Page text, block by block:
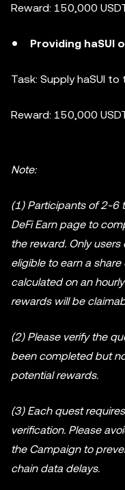
Reward: 150,000
Providing haSUI
Task: Supply haSUI
Reward: 150,000
Note:
(1) Participants of 2-6
DeFi Earn page to
the reward. Only users
eligible to earn a
calculated on an
rewards will be
(2) Please verify the
been completed but
potential rewards.
(3) Each quest
verification. Please
the Campaign to
chain data delays.